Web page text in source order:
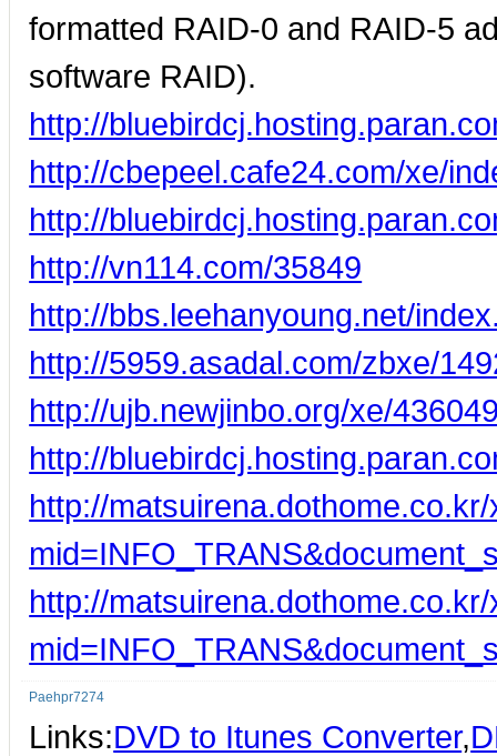
formatted RAID-0 and RAID-5
software RAID).
http://
http://cbepeel.cafe24.com/xe/
http://
http://vn114.com/35849
http://bbs.leehanyoung.net/
http://5959.asadal.com/zbxe/
http://ujb.newjinbo.org/xe/
http://
http://
http://
Paehpr7274
Links:DVD to Itunes Converter,